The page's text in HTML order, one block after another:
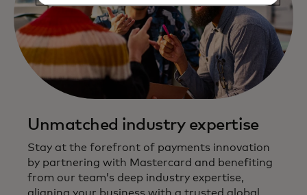
Unmatched industry expertise
Stay at the forefront of payments innovation
by partnering with Mastercard and benefiting
from our team’s deep industry expertise,